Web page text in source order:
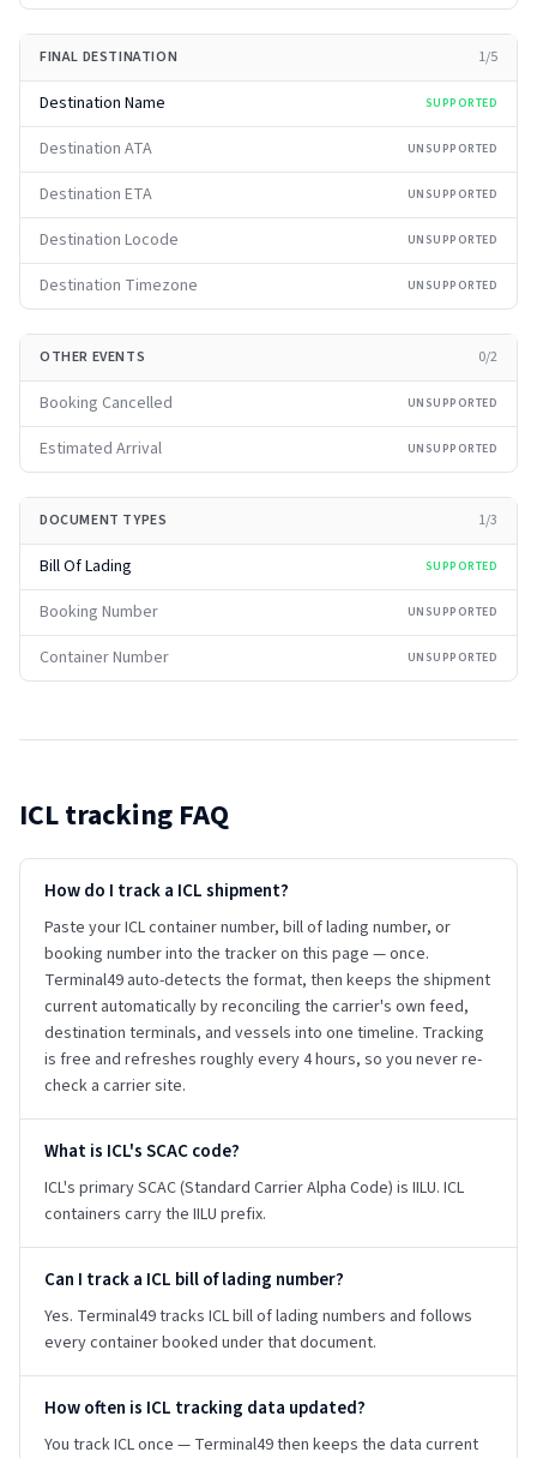
FINAL DESTINATION 1/5
Destination Name SUPPORTED
Destination ATA UNSUPPORTED
Destination ETA UNSUPPORTED
Destination Locode UNSUPPORTED
Destination Timezone UNSUPPORTED
OTHER EVENTS 0/2
Booking Cancelled UNSUPPORTED
Estimated Arrival UNSUPPORTED
DOCUMENT TYPES 1/3
Bill Of Lading SUPPORTED
Booking Number UNSUPPORTED
Container Number UNSUPPORTED
ICLtracking FAQ
How do I track a ICL shipment?
Paste your ICL container number, bill of lading number, or
booking number into the tracker on this page — once.
Terminal49 auto-detects the format, then keeps the shipment
current automatically by reconciling the carrier's own feed,
destination terminals, and vessels into one timeline. Tracking
is free and refreshes roughly every 4 hours, so you never re-
check a carrier site.
What is ICL's SCAC code?
ICL's primary SCAC (Standard Carrier Alpha Code) is IILU. ICL
containers carry the IILU prefix.
Can I track a ICL bill of lading number?
Yes. Terminal49 tracks ICL bill of lading numbers and follows
every container booked under that document.
How often is ICL tracking data updated?
You track ICL once — Terminal49 then keeps the data current